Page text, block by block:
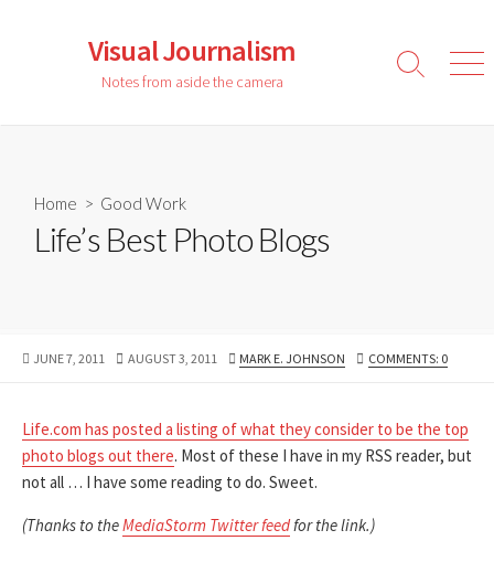
Visual Journalism
Notes from aside the camera
Search
Home > Good Work
Life’s Best Photo Blogs
PUBLISHED
JUNE 7, 2011
LAST
AUGUST 3, 2011 AUTHOR
MARK E. JOHNSON COMMENTS: 0
Life.com has posted a listing of what they consider to be the top
photo blogs out there. Most of these I have in my RSS reader, but
not all … I have some reading to do. Sweet.
(Thanks to theMediaStorm Twitter feedfor the link.)